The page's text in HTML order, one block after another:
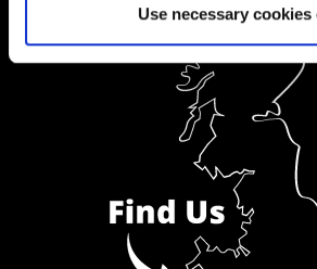
Use necessary cookies